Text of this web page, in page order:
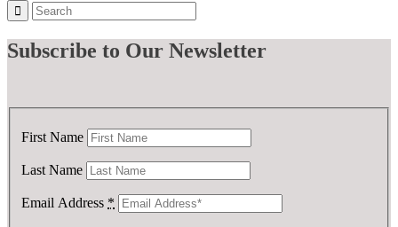
Subscribe to Our Newsletter
First Name
Last Name
Email Address *